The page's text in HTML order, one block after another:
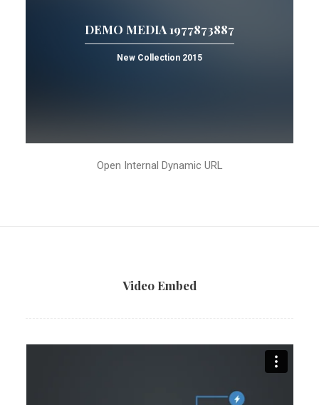
DEMO MEDIA 1977873887
New Collection 2015
Open Internal Dynamic URL
Video Embed